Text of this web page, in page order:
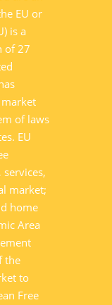
EU or
is a
of 27
of laws
EU
market;
home
Area
the
to
Free